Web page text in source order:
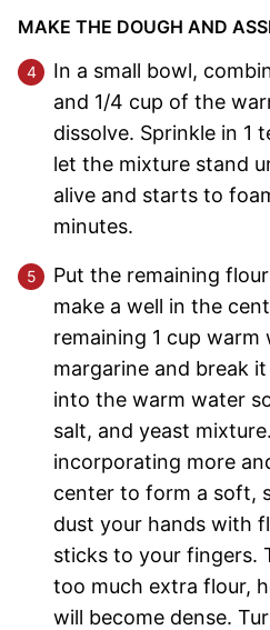
MAKE THE DOUGH AND
In a small bowl,
and 1/4 cup of the
dissolve. Sprinkle in 1
let the mixture stand
alive and starts to
minutes.
Put the remaining
make a well in the
remaining 1 cup warm
margarine and break
into the warm water
salt, and yeast
incorporating more
center to form a soft,
dust your hands with
sticks to your fingers.
too much extra flour,
will become dense.